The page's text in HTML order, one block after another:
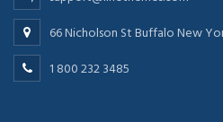
66 Nicholson St Buffalo New
1 800 232 3485